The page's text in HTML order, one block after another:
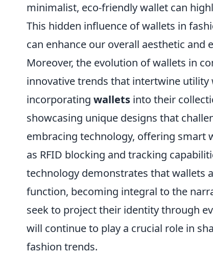
minimalist, eco-friendly wallet can
This hidden influence of wallets in
can enhance our overall aesthetic and
Moreover, the evolution of wallets in
innovative trends that intertwine
incorporating wallets into their
showcasing unique designs that
embracing technology, offering smart
as RFID blocking and tracking
technology demonstrates that wallets
function, becoming integral to the
seek to project their identity through
will continue to play a crucial role in
fashion trends.